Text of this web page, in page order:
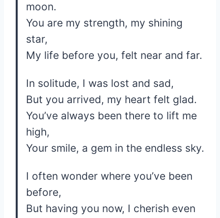
moon.
You are my strength, my shining
star,
My life before you, felt near and far.
In solitude, I was lost and sad,
But you arrived, my heart felt glad.
You’ve always been there to lift me
high,
Your smile, a gem in the endless sky.
I often wonder where you’ve been
before,
But having you now, I cherish even